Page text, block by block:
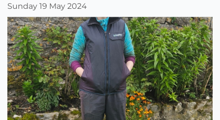
Sunday 19 May 2024